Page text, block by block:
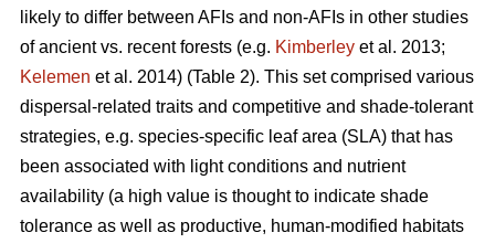
likely to differ between AFIs and non-AFIs in other studies
of ancient vs. recent forests (e.g. Kimberley et al. 2013;
Kelemen et al. 2014) (Table 2). This set comprised various
dispersal-related traits and competitive and shade-tolerant
strategies, e.g. species-specific leaf area (SLA) that has
been associated with light conditions and nutrient
availability (a high value is thought to indicate shade
tolerance as well as productive, human-modified habitats